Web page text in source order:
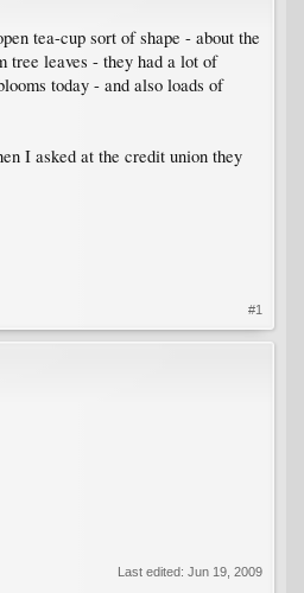
tea-cup sort of shape - about the
tree leaves - they had a lot of
today - and also loads of
I asked at the credit union they
#1
Last edited: Jun 19, 2009